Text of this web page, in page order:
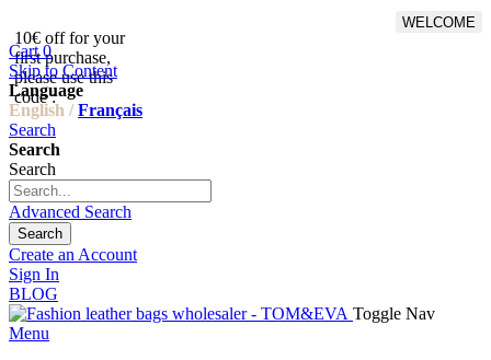
10€ off for your
first purchase,
please use this
code :
WELCOME
Cart 0
Skip to Content
Language
English / Français
Search
Search
Search
Advanced Search
Search
Create an Account
Sign In
BLOG
Toggle Nav
Menu